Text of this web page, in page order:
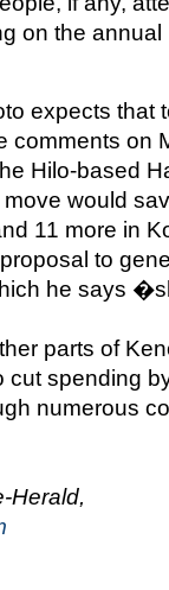
on the annual
expects that
comments on
Hilo-based
would
11 more in
to
he says
parts of
cut spending
numerous
Herald,